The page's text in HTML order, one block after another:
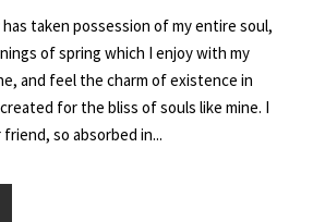
taken possession of my entire soul,
of spring which I enjoy with my
and feel the charm of existence in
for the bliss of souls like mine. I
friend, so absorbed in...